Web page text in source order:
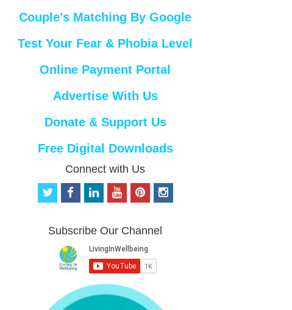
Couple’s Matching By Google
Test Your Fear & Phobia Level
Online Payment Portal
Advertise With Us
Donate & Support Us
Free Digital Downloads
Connect with Us
t
t
f
b
o
o
k
e
d
i
n
o
u
b
e
p
e
r
e
s
i
Subscribe Our Channel